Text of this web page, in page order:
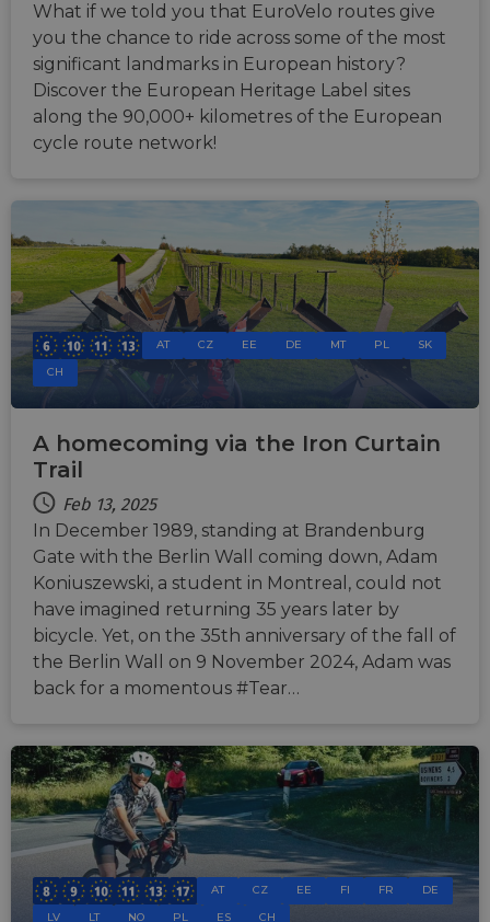
What if we told you that EuroVelo routes give
you the chance to ride across some of the most
significant landmarks in European history?
Discover the European Heritage Label sites
along the 90,000+ kilometres of the European
cycle route network!
AT CZ EE DE MT PL
SK
CH
A homecoming via the Iron Curtain
Trail
Feb 13, 2025
In December 1989, standing at Brandenburg
Gate with the Berlin Wall coming down, Adam
Koniuszewski, a student in Montreal, could not
have imagined returning 35 years later by
bicycle. Yet, on the 35th anniversary of the fall of
the Berlin Wall on 9 November 2024, Adam was
back for a momentous #Tear…
AT CZ EE FI FR
DE
LV
LT NO PL ES CH